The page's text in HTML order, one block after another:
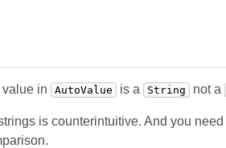
value in AutoValue is a String not a
is counterintuitive. And you